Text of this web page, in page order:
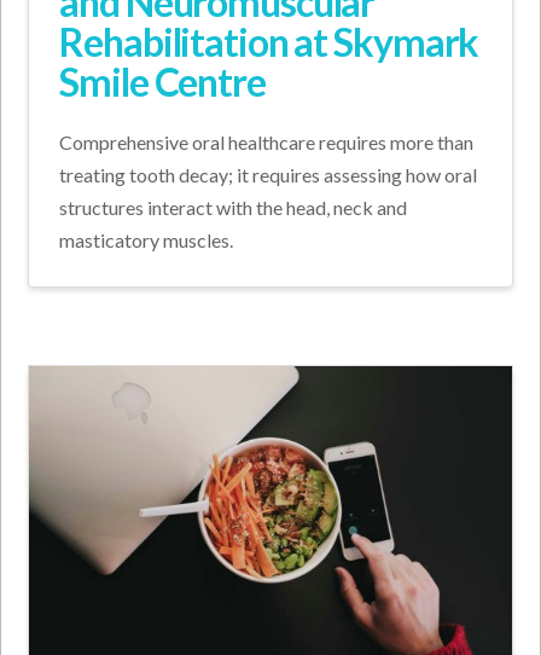
Rehabilitation at Skymark
Smile Centre
Comprehensive oral healthcare requires more than
treating tooth decay; it requires assessing how oral
structures interact with the head, neck and
masticatory muscles.